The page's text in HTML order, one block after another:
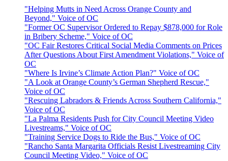
"Helping Mutts in Need Across Orange County and
Beyond," Voice of OC
"Former OC Supervisor Ordered to Repay $878,000 for Role
in Bribery Scheme," Voice of OC
"OC Fair Restores Critical Social Media Comments on Prices
After Questions About First Amendment Violations," Voice of
OC
"Where Is Irvine’s Climate Action Plan?" Voice of OC
"A Look at Orange County’s German Shepherd Rescue,"
Voice of OC
"Rescuing Labradors & Friends Across Southern California,"
Voice of OC
"La Palma Residents Push for City Council Meeting Video
Livestreams," Voice of OC
"Training Service Dogs to Ride the Bus," Voice of OC
"Rancho Santa Margarita Officials Resist Livestreaming City
Council Meeting Video," Voice of OC